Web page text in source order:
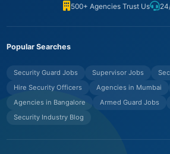
500+ Agencies Trust Us
Popular Searches
Security Guard Jobs Supervisor Jobs
Hire Security Officers
Agencies in Mumbai
Agencies in Bangalore
Armed Guard Jobs
Security Industry Blog